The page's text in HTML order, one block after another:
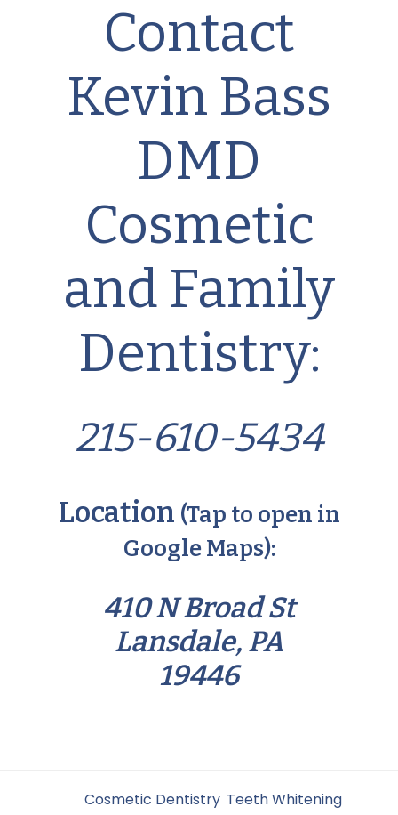
Contact
Kevin Bass
DMD
Cosmetic
and Family
Dentistry:
215-610-5434
Location (Tap to open in
Google Maps):
410 N Broad St
Lansdale, PA
19446
Cosmetic Dentistry Teeth Whitening